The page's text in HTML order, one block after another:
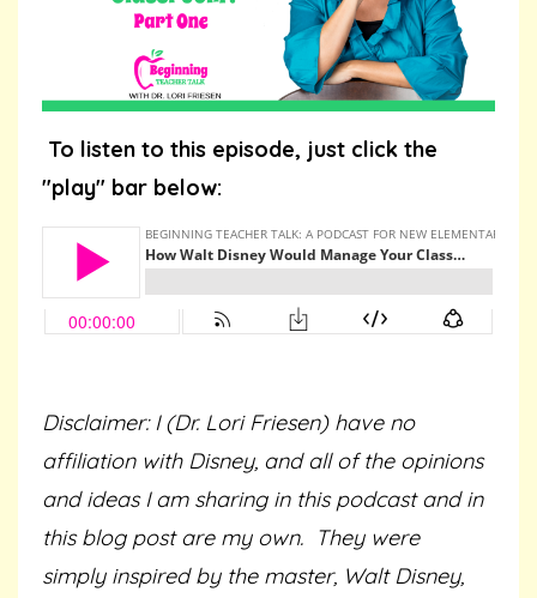
To listen to this episode, just click the
"play" bar below:
Disclaimer: I (Dr. Lori Friesen) have no
affiliation with Disney, and all of the opinions
and ideas I am sharing in this podcast and in
this blog post are my own. They were
simply inspired by the master, Walt Disney,